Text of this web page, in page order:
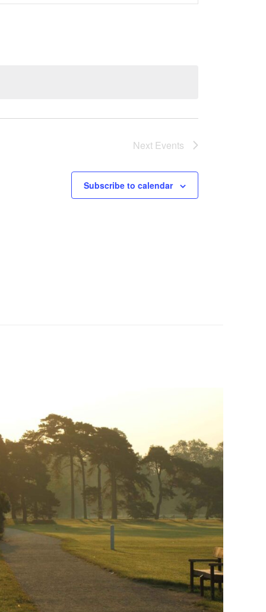
Next Events
Subscribe to calendar